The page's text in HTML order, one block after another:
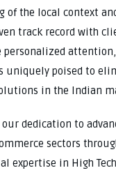
of the local context
track record with
uniquely poised to
in the Indian
dedication to
sectors
expertise in High